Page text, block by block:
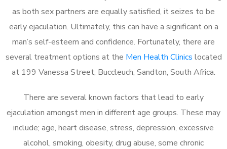
as both sex partners are equally satisfied, it seizes to be
early ejaculation. Ultimately, this can have a significant on a
man’s self-esteem and confidence. Fortunately, there are
several treatment options at the Men Health Clinics located
at 199 Vanessa Street, Buccleuch, Sandton, South Africa.
There are several known factors that lead to early
ejaculation amongst men in different age groups. These may
include; age, heart disease, stress, depression, excessive
alcohol, smoking, obesity, drug abuse, some chronic